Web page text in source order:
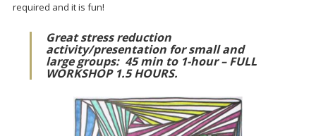
required and it is fun!
Great stress reduction
activity/presentation for small and
large groups: 45 min to 1-hour – FULL
WORKSHOP 1.5 HOURS.